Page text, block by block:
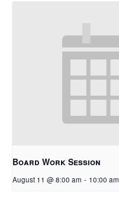
Board Work Session
August 11 @ 8:00 am - 10:00 am